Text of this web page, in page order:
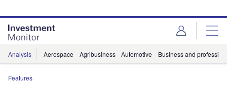
site
menu
page
content
Analysis Aerospace Agribusiness Automotive Business and
Features